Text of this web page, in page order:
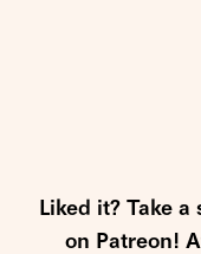
Liked it? Take
on Patreon!